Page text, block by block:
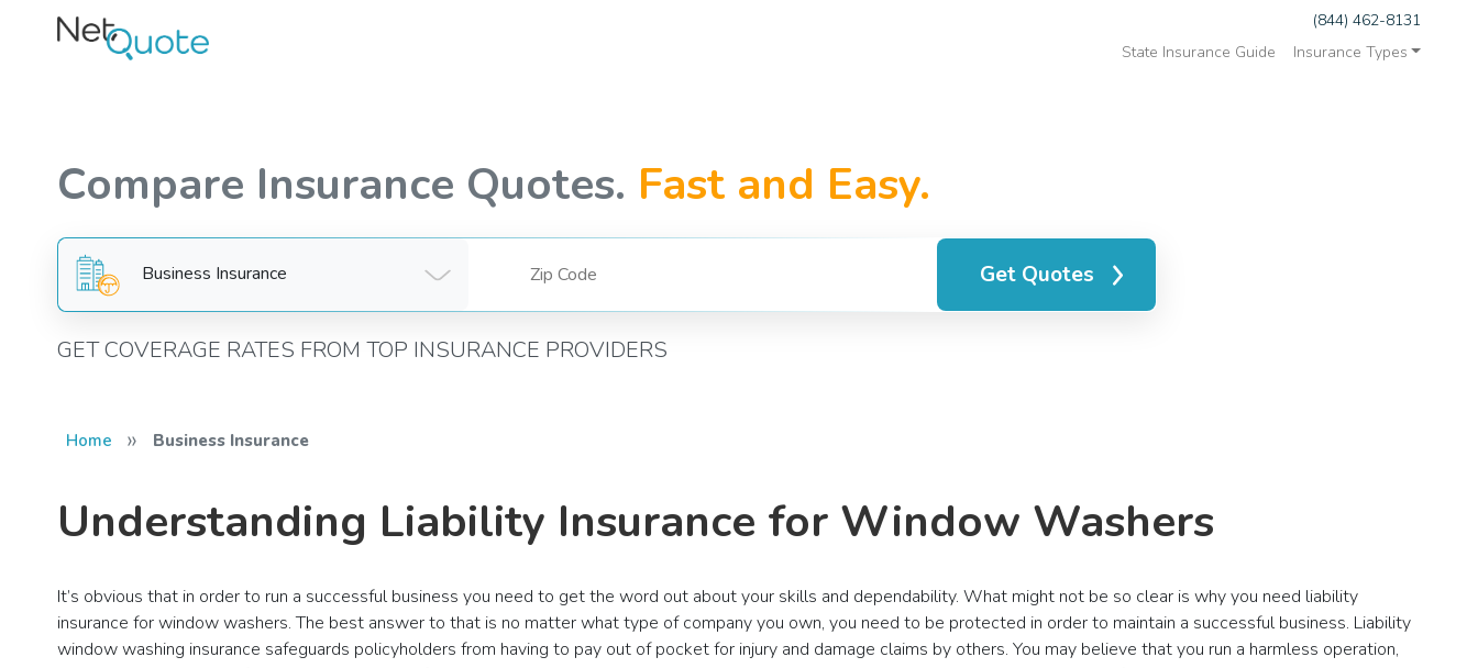
(844) 462-8131
State Insurance Guide
Insurance Types
Compare Insurance Quotes. Fast and Easy.
Business Insurance Get Quotes
GET COVERAGE RATES FROM TOP INSURANCE PROVIDERS
Home » Business Insurance
Understanding Liability Insurance for Window Washers
It’s obvious that in order to run a successful business you need to get the word out about your skills and dependability. What might not be so clear is why you need liability
insurance for window washers. The best answer to that is no matter what type of company you own, you need to be protected in order to maintain a successful business. Liability
window washing insurance safeguards policyholders from having to pay out of pocket for injury and damage claims by others. You may believe that you run a harmless operation,